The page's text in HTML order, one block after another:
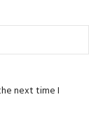
next time I